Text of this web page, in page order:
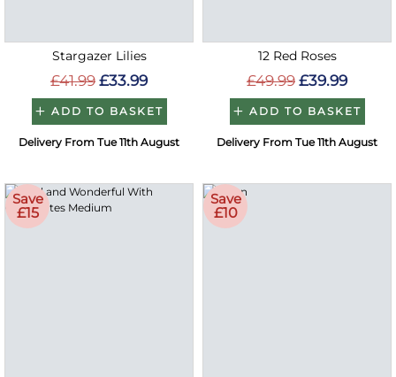
Stargazer Lilies
£41.99 £33.99
ADD TO BASKET
Delivery From Tue 11th August
12 Red Roses
£49.99 £39.99
ADD TO BASKET
Delivery From Tue 11th August
Save
£15
Save
£10